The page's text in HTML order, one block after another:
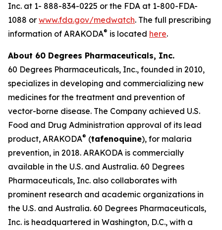
Inc. at 1- 888-834-0225 or the FDA at 1-800-FDA-
1088 or www.fda.gov/medwatch. The full prescribing
information of ARAKODA® is located here.
About 60 Degrees Pharmaceuticals, Inc.
60 Degrees Pharmaceuticals, Inc., founded in 2010,
specializes in developing and commercializing new
medicines for the treatment and prevention of
vector-borne disease. The Company achieved U.S.
Food and Drug Administration approval of its lead
product, ARAKODA® (tafenoquine), for malaria
prevention, in 2018. ARAKODA is commercially
available in the U.S. and Australia. 60 Degrees
Pharmaceuticals, Inc. also collaborates with
prominent research and academic organizations in
the U.S. and Australia. 60 Degrees Pharmaceuticals,
Inc. is headquartered in Washington, D.C., with a